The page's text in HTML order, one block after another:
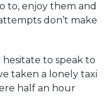
to, enjoy them and
don’t make
to speak to
taken a lonely taxi
half an hour